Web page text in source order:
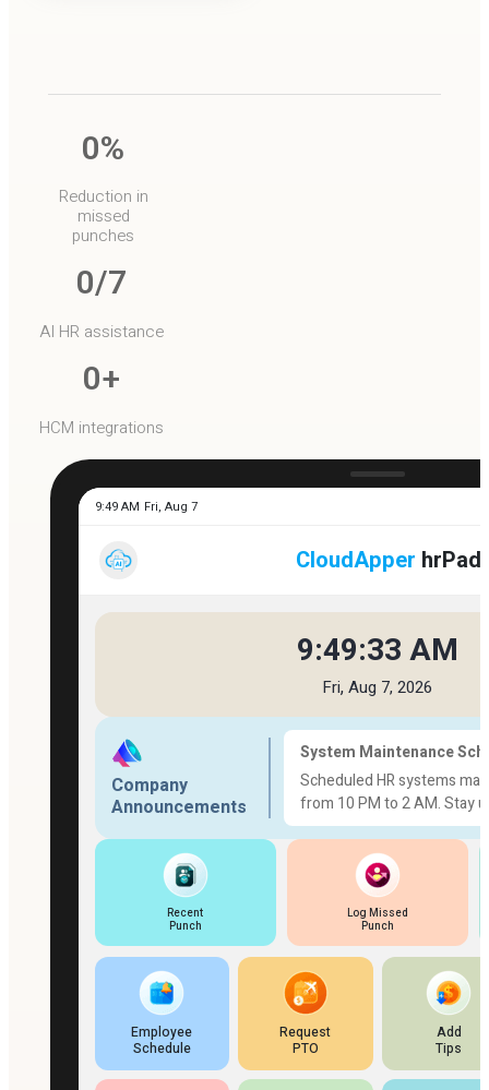
0%
Reduction in
missed
punches
0/7
AI HR assistance
0+
HCM integrations